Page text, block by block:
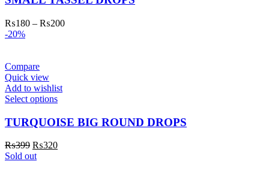
₨180 – ₨200
-20%
Compare
Quick view
Add to wishlist
Select options
TURQUOISE BIG ROUND DROPS
₨399 ₨320
Sold out